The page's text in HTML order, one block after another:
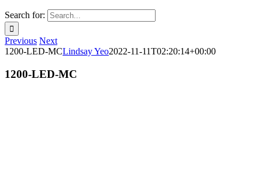
Search for:
Previous Next
1200-LED-MCLindsay Yeo2022-11-11T02:20:14+00:00
1200-LED-MC